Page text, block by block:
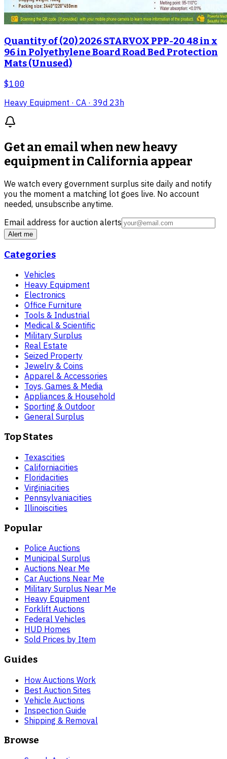
Quantity of (20) 2026 STARVOX PPP-20 48 in x
96 in Polyethylene Board Road Bed Protection
Mats (Unused)
$100
Heavy Equipment · CA · 39d 23h
Get an email when newheavy
equipment in Californiaappear
We watch every government surplus site daily and notify
you the moment a matching lot goes live. No account
needed, unsubscribe anytime.
Email address for auction alerts
Alert me
Categories
Vehicles
Heavy Equipment
Electronics
Office Furniture
Tools & Industrial
Medical & Scientific
Military Surplus
Real Estate
Seized Property
Jewelry & Coins
Apparel & Accessories
Toys, Games & Media
Appliances & Household
Sporting & Outdoor
General Surplus
Top States
Texascities
Californiacities
Floridacities
Virginiacities
Pennsylvaniacities
Illinoiscities
Popular
Police Auctions
Municipal Surplus
Auctions Near Me
Car Auctions Near Me
Military Surplus Near Me
Heavy Equipment
Forklift Auctions
Federal Vehicles
HUD Homes
Sold Prices by Item
Guides
How Auctions Work
Best Auction Sites
Vehicle Auctions
Inspection Guide
Shipping & Removal
Browse